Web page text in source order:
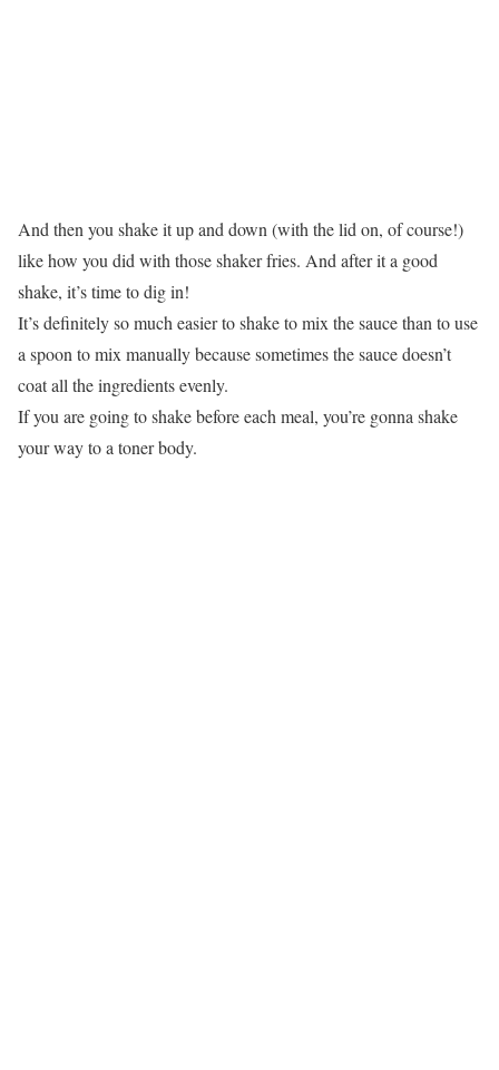
And then you shake it up and down (with the lid on, of course!)
like how you did with those shaker fries. And after it a good
shake, it’s time to dig in!
It’s definitely so much easier to shake to mix the sauce than to use
a spoon to mix manually because sometimes the sauce doesn’t
coat all the ingredients evenly.
If you are going to shake before each meal, you’re gonna shake
your way to a toner body.